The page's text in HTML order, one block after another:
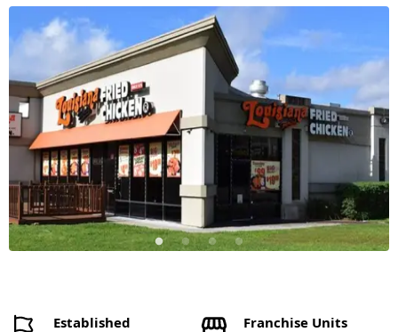
Established Franchise Units